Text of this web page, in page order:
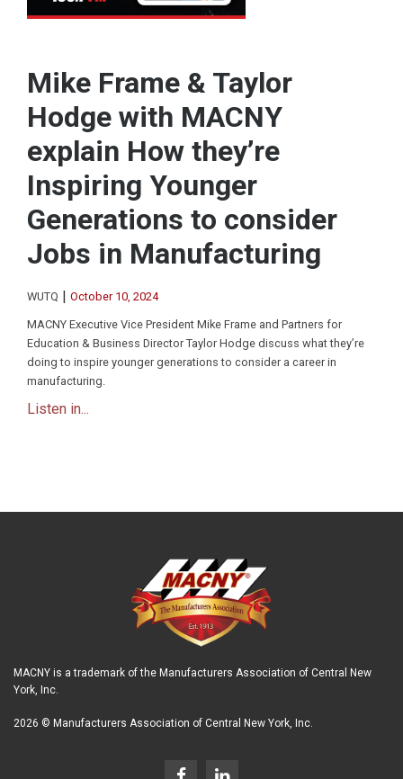
Mike Frame & Taylor
Hodge with MACNY
explain How they’re
Inspiring Younger
Generations to consider
Jobs in Manufacturing
WUTQ | October 10, 2024
MACNY Executive Vice President Mike Frame and Partners for
Education & Business Director Taylor Hodge discuss what they’re
doing to inspire younger generations to consider a career in
manufacturing.
Listen in...
MACNY is a trademark of the Manufacturers Association of Central New
York, Inc.
2026 © Manufacturers Association of Central New York, Inc.